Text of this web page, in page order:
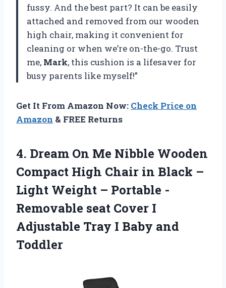
fussy. And the best part? It can be easily
attached and removed from our wooden
high chair, making it convenient for
cleaning or when we’re on-the-go. Trust
me, Mark, this cushion is a lifesaver for
busy parents like myself!”
Get It From Amazon Now: Check Price on
Amazon & FREE Returns
4. Dream On Me Nibble Wooden
Compact High Chair in Black –
Light Weight – Portable -
Removable seat Cover I
Adjustable Tray I Baby and
Toddler